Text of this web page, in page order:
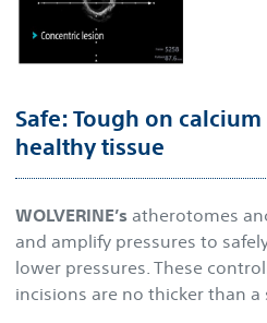
Safe: Tough on
healthy tissue
WOLVERINE’s atherotomes
and amplify pressures to
lower pressures. These
incisions are no thicker than a